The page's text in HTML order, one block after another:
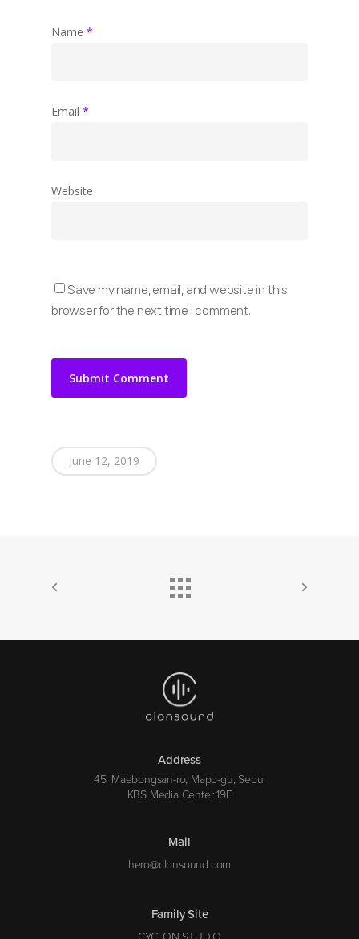
Name *
Email *
Website
Save my name, email, and website in this
browser for the next time I comment.
June 12, 2019
Address
45, Maebongsan-ro, Mapo-gu, Seoul
KBS Media Center 19F
Mail
hero@clonsound.com
Family Site